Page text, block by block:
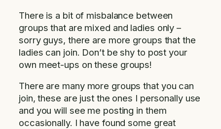
There is a bit of misbalance between
groups that are mixed and ladies only –
sorry guys, there are more groups that the
ladies can join. Don’t be shy to post your
own meet-ups on these groups!
There are many more groups that you can
join, these are just the ones I personally use
and you will see me posting in them
occasionally. I have found some great